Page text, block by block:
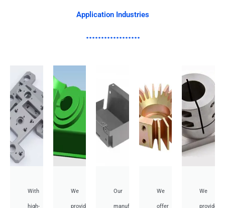
Application Industries
With
high-
We
provide
Our
manufacturing
We
offer
We
provide